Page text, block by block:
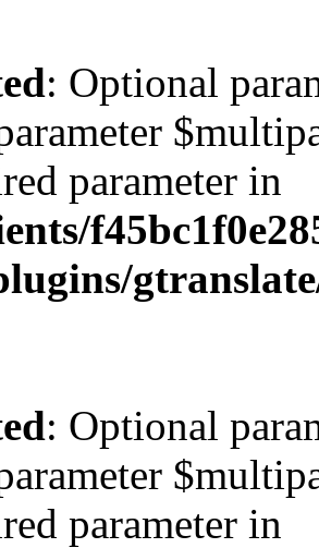
: Optional
parameter in
: Optional
parameter in